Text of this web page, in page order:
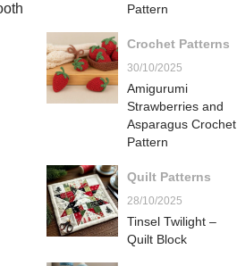
Pattern
Crochet Patterns
30/10/2025
Amigurumi
Strawberries and
Asparagus Crochet
Pattern
Quilt Patterns
28/10/2025
Tinsel Twilight –
Quilt Block